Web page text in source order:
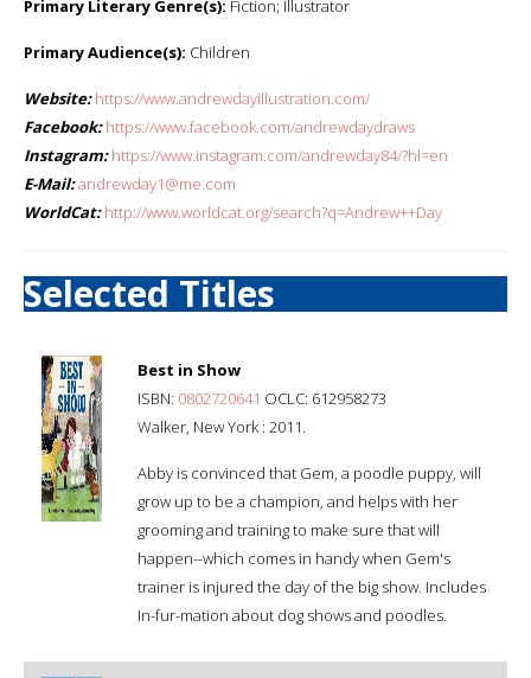
Primary Literary Genre(s): Fiction; Illustrator
Primary Audience(s): Children
Website: https://www.andrewdayillustration.com/
Facebook: https://www.facebook.com/andrewdaydraws
Instagram: https://www.instagram.com/andrewday84/?hl=en
E-Mail:andrewday1@me.com
WorldCat: http://www.worldcat.org/search?q=Andrew++Day
Selected Titles
Best in Show
ISBN: 0802720641 OCLC: 612958273
Walker, New York : 2011.
Abby is convinced that Gem, a poodle puppy, will
grow up to be a champion, and helps with her
grooming and training to make sure that will
happen--which comes in handy when Gem's
trainer is injured the day of the big show. Includes
In-fur-mation about dog shows and poodles.